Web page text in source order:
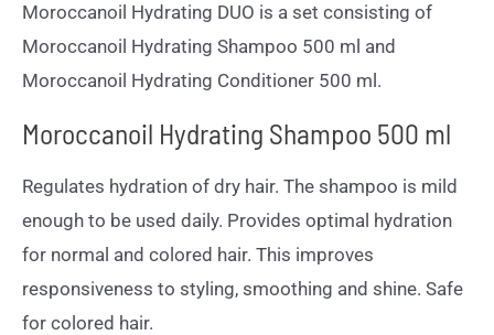
Moroccanoil Hydrating DUO is a set consisting of
Moroccanoil Hydrating Shampoo 500 ml and
Moroccanoil Hydrating Conditioner 500 ml.
Moroccanoil Hydrating Shampoo 500 ml
Regulates hydration of dry hair. The shampoo is mild
enough to be used daily. Provides optimal hydration
for normal and colored hair. This improves
responsiveness to styling, smoothing and shine. Safe
for colored hair.